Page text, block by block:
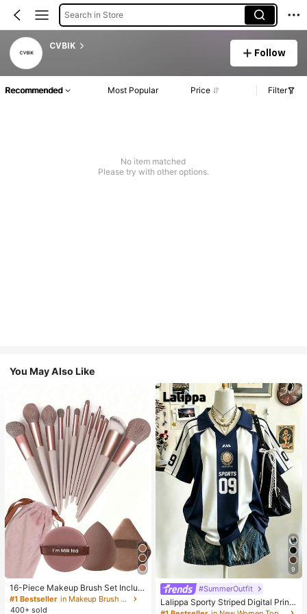
Search in Store
CVBIK
Follow
Recommended Most Popular Price Filter
No item matched
Please try with other options.
You May Also Like
16-Piece Makeup Brush Set Includ
es 13 Makeup Brushes, 1 Teardrop
Makeup Sponge, 1 Round Cushion
#1 Bestseller
in Makeup Brush Sets
400+ sold
9
#SummerOutfit
Lalippa Sporty Striped Digital Print
Fashion Minimalist Women's Lapel